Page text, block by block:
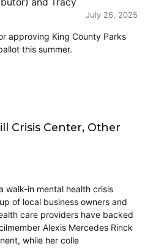
and Tracy
July 26, 2025
approving King County Parks
this summer.
Crisis Center, Other
walk-in mental health crisis
of local business owners and
care providers have backed
Alexis Mercedes Rinck
while her colle